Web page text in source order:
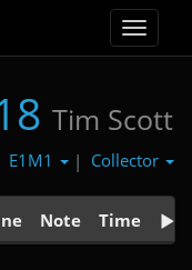
Toggle
Tim Scott
E1M1 | Collector
Note Time